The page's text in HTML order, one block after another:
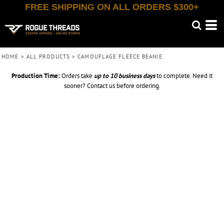
FREE SHIPPING ON ALL ORDERS $300+
HOME > ALL PRODUCTS > CAMOUFLAGE FLEECE BEANIE
Production Time:Orders take up to 10 business daysto complete. Need it
sooner? Contact us before ordering.